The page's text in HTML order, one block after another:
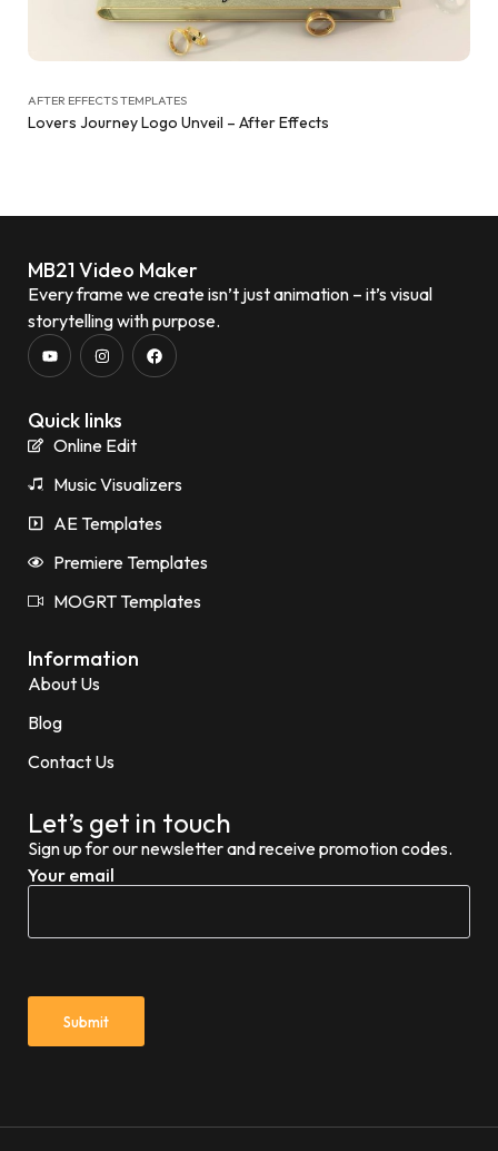
AFTER EFFECTS TEMPLATES
Lovers Journey Logo Unveil – After Effects
MB21 Video Maker
Every frame we create isn’t just animation – it’s visual
storytelling with purpose.
Quick links
Online Edit
Music Visualizers
AE Templates
Premiere Templates
MOGRT Templates
Information
About Us
Blog
Contact Us
Let’s get in touch
Sign up for our newsletter and receive promotion codes.
Your email